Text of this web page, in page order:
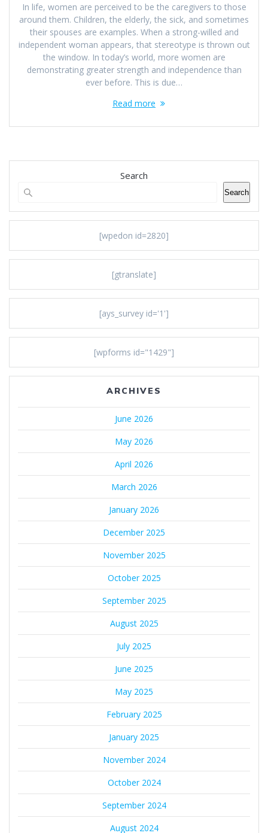
In life, women are perceived to be the caregivers to those
around them. Children, the elderly, the sick, and sometimes
their spouses are examples. When a strong-willed and
independent woman appears, that stereotype is thrown out
the window. In today’s world, more women are
demonstrating greater strength and independence than
ever before. This is due…
Read more
Search
Search
[wpedon id=2820]
[gtranslate]
[ays_survey id='1']
[wpforms id="1429"]
ARCHIVES
June 2026
May 2026
April 2026
March 2026
January 2026
December 2025
November 2025
October 2025
September 2025
August 2025
July 2025
June 2025
May 2025
February 2025
January 2025
November 2024
October 2024
September 2024
August 2024